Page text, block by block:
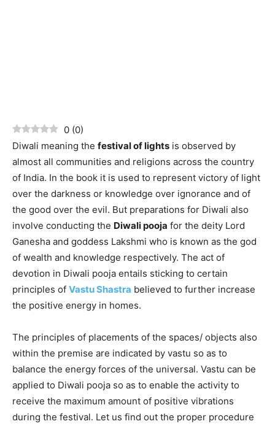
0 (0)
Diwali meaning the festival of lights is observed by
almost all communities and religions across the country
of India. In the book it is used to represent victory of light
over the darkness or knowledge over ignorance and of
the good over the evil. But preparations for Diwali also
involve conducting the Diwali pooja for the deity Lord
Ganesha and goddess Lakshmi who is known as the god
of wealth and knowledge respectively. The act of
devotion in Diwali pooja entails sticking to certain
principles of Vastu Shastra believed to further increase
the positive energy in homes.
The principles of placements of the spaces/ objects also
within the premise are indicated by vastu so as to
balance the energy forces of the universal. Vastu can be
applied to Diwali pooja so as to enable the activity to
receive the maximum amount of positive vibrations
during the festival. Let us find out the proper procedure